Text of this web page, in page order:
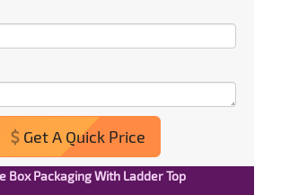
Get A Quick Price
Box Packaging With Ladder Top